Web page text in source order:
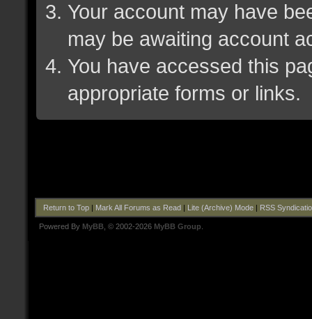
Your account may have
may be awaiting account
You have accessed this
appropriate forms or links.
Return to Top| Mark All Forums as Read| Lite (Archive) Mode| RSS
Powered By MyBB , © 2002-2026 MyBB Group